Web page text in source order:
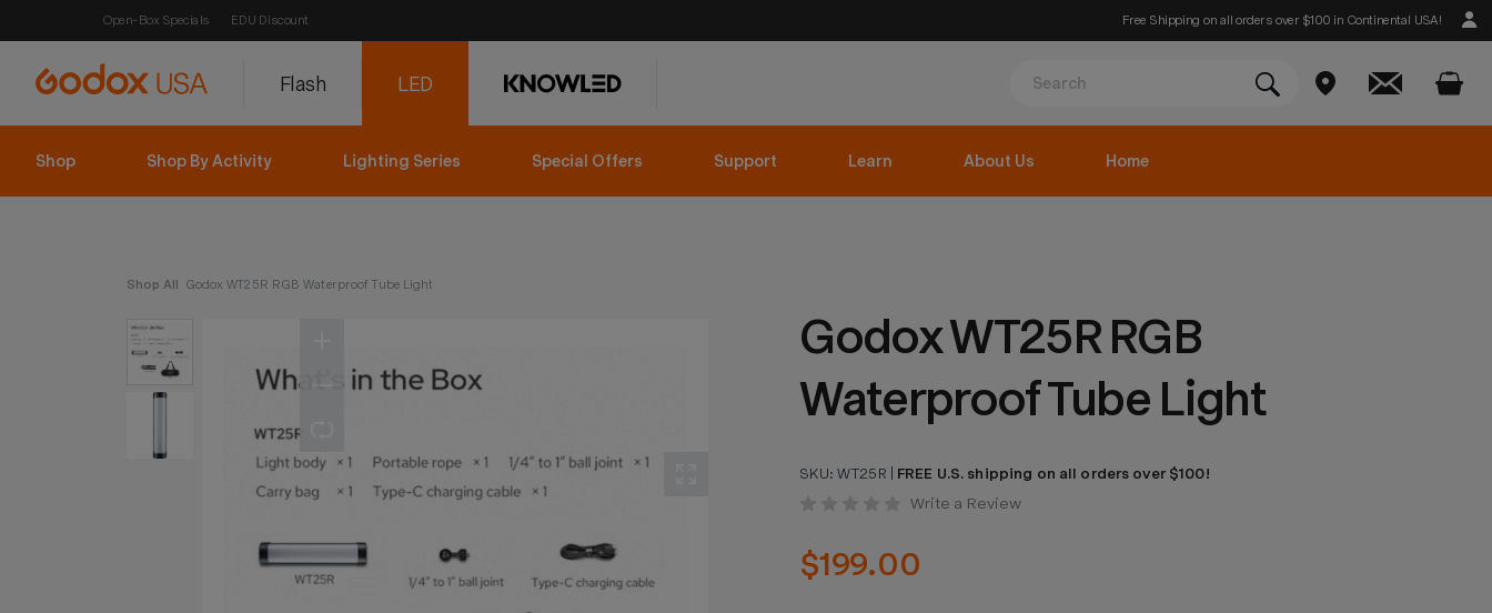
Free Shipping on all orders over $100 in Continental USA!
EDU Discount
Open-Box Specials
Flash LED
Shop Shop By Activity Lighting Series Special Offers Support Learn About Us Home
Godox WT25R RGB
Waterproof Tube Light
SKU: WT25R FREE U.S. shipping on all orders over $100!
Write a Review
$199.00
Shop All Godox WT25R RGB Waterproof Tube Light